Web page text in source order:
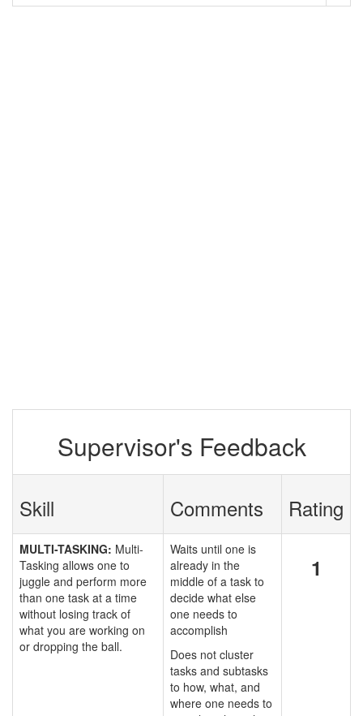
Supervisor's Feedback
Skill Comments Rating
MULTI-TASKING: Multi-
Tasking allows one to
juggle and perform more
than one task at a time
without losing track of
what you are working on
or dropping the ball.
Waits until one is
already in the
middle of a task to
decide what else
one needs to
accomplish
Does not cluster
tasks and subtasks
to how, what, and
where one needs to
1